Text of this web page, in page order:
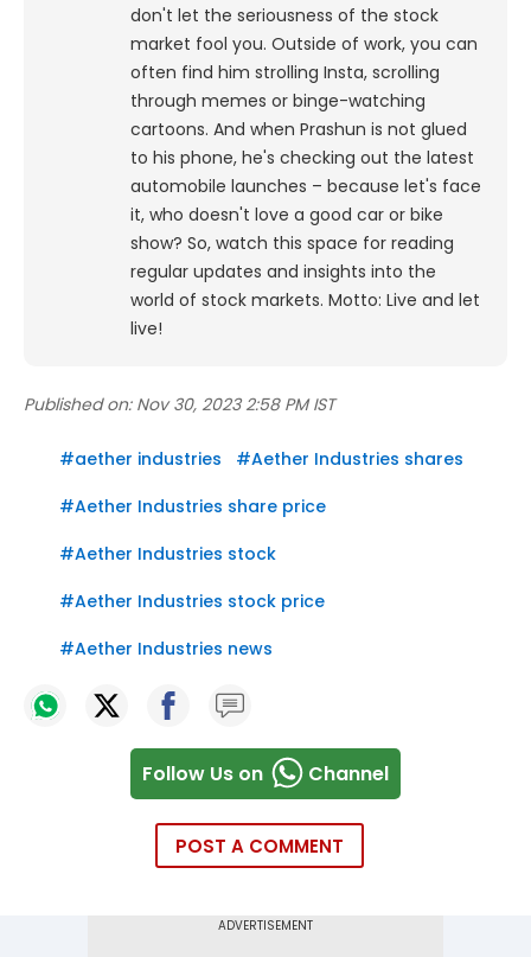
don't let the seriousness of the stock
market fool you. Outside of work, you can
often find him strolling Insta, scrolling
through memes or binge-watching
cartoons. And when Prashun is not glued
to his phone, he's checking out the latest
automobile launches – because let's face
it, who doesn't love a good car or bike
show? So, watch this space for reading
regular updates and insights into the
world of stock markets. Motto: Live and let
live!
Published on: Nov 30, 2023 2:58 PM IST
#aether industries #Aether Industries shares
#Aether Industries share price
#Aether Industries stock
#Aether Industries stock price
#Aether Industries news
Follow Us on Channel
POST A COMMENT